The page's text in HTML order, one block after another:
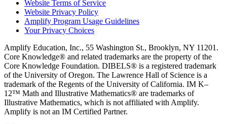
Website Terms of Service
Website Privacy Policy
Amplify Program Usage Guidelines
Your Privacy Choices
Amplify Education, Inc., 55 Washington St., Brooklyn, NY 11201.
Core Knowledge® and related trademarks are the property of the
Core Knowledge Foundation. DIBELS® is a registered trademark
of the University of Oregon. The Lawrence Hall of Science is a
trademark of the Regents of the University of California. IM K–
12™ Math and Illustrative Mathematics® are trademarks of
Illustrative Mathematics, which is not affiliated with Amplify.
Amplify is not an IM Certified Partner.